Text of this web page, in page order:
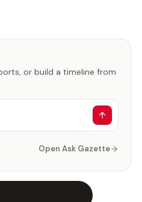
or build a timeline from
Open Ask Gazette